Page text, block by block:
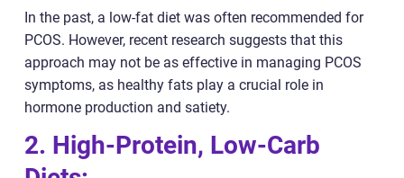
In the past, a low-fat diet was often recommended for
PCOS. However, recent research suggests that this
approach may not be as effective in managing PCOS
symptoms, as healthy fats play a crucial role in
hormone production and satiety.
2. High-Protein, Low-Carb